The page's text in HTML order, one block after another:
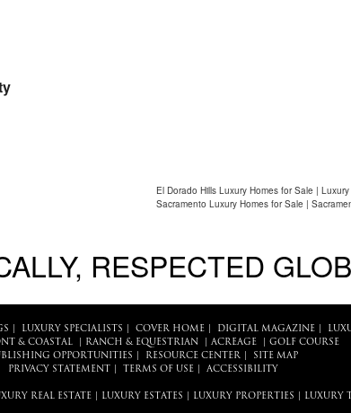
El Dorado Hills Luxury Homes for Sale |
Sacramento Luxury Homes for Sale |
RESPECTED
LUXURY SPECIALISTS COVER HOME| DIGITAL MAGAZINE|
& COASTAL| RANCH & EQUESTRIAN ACREAGE| GOLF COURSE
OPPORTUNITIES
RESOURCE CENTER|
SITE MAP
PRIVACY STATEMENT
TERMS OF USE| ACCESSIBILITY
REAL ESTATE LUXURY ESTATES LUXURY PROPERTIES LUXURY